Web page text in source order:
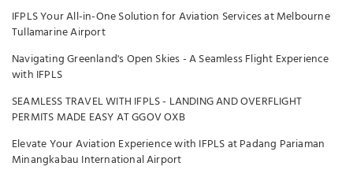
IFPLS Your All-in-One Solution for Aviation Services at Melbourne
Tullamarine Airport
Navigating Greenland's Open Skies - A Seamless Flight Experience
with IFPLS
SEAMLESS TRAVEL WITH IFPLS - LANDING AND OVERFLIGHT
PERMITS MADE EASY AT GGOV OXB
Elevate Your Aviation Experience with IFPLS at Padang Pariaman
Minangkabau International Airport